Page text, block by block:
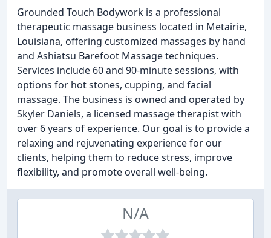
Grounded Touch Bodywork is a professional
therapeutic massage business located in Metairie,
Louisiana, offering customized massages by hand
and Ashiatsu Barefoot Massage techniques.
Services include 60 and 90-minute sessions, with
options for hot stones, cupping, and facial
massage. The business is owned and operated by
Skyler Daniels, a licensed massage therapist with
over 6 years of experience. Our goal is to provide a
relaxing and rejuvenating experience for our
clients, helping them to reduce stress, improve
flexibility, and promote overall well-being.
N/A